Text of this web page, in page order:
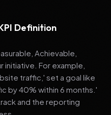
Definition
Achievable,
For example,
traffic,' set a goal like
by 40% within 6 months.'
and the reporting